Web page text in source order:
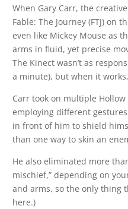
When Gary Carr, the
Fable: The Journey (FTJ) on
even like Mickey Mouse as
arms in fluid, yet precise
The Kinect wasn’t as
a minute), but when it
Carr took on multiple
employing different
in front of him to shield
than one way to skin an
He also eliminated more
mischief,” depending on
and arms, so the only thing
here.)